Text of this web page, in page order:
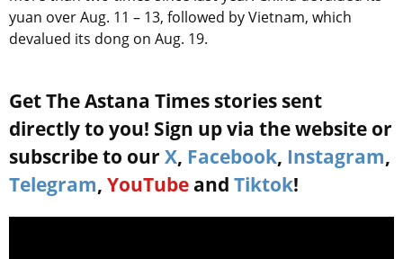
yuan over Aug. 11 – 13, followed by Vietnam, which
devalued its dong on Aug. 19.
Get The Astana Times stories sent
directly to you! Sign up via the website or
subscribe to our X, Facebook, Instagram,
Telegram, YouTube and Tiktok!